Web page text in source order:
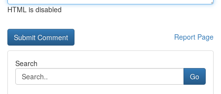
HTML is disabled
Report Page
Search
Go